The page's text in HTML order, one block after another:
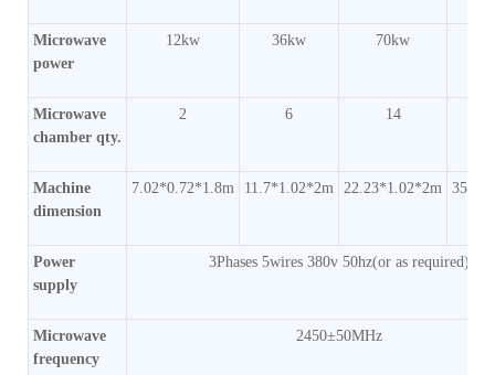
Microwave
power
12kw 36kw 70kw
Microwave
chamber qty.
2 6 14
Machine
dimension
7.02*0.72*1.8m 11.7*1.02*2m 22.23*1.02*2m
Power
supply
3Phases 5wires 380v 50hz(or as required)
Microwave
frequency
2450±50MHz